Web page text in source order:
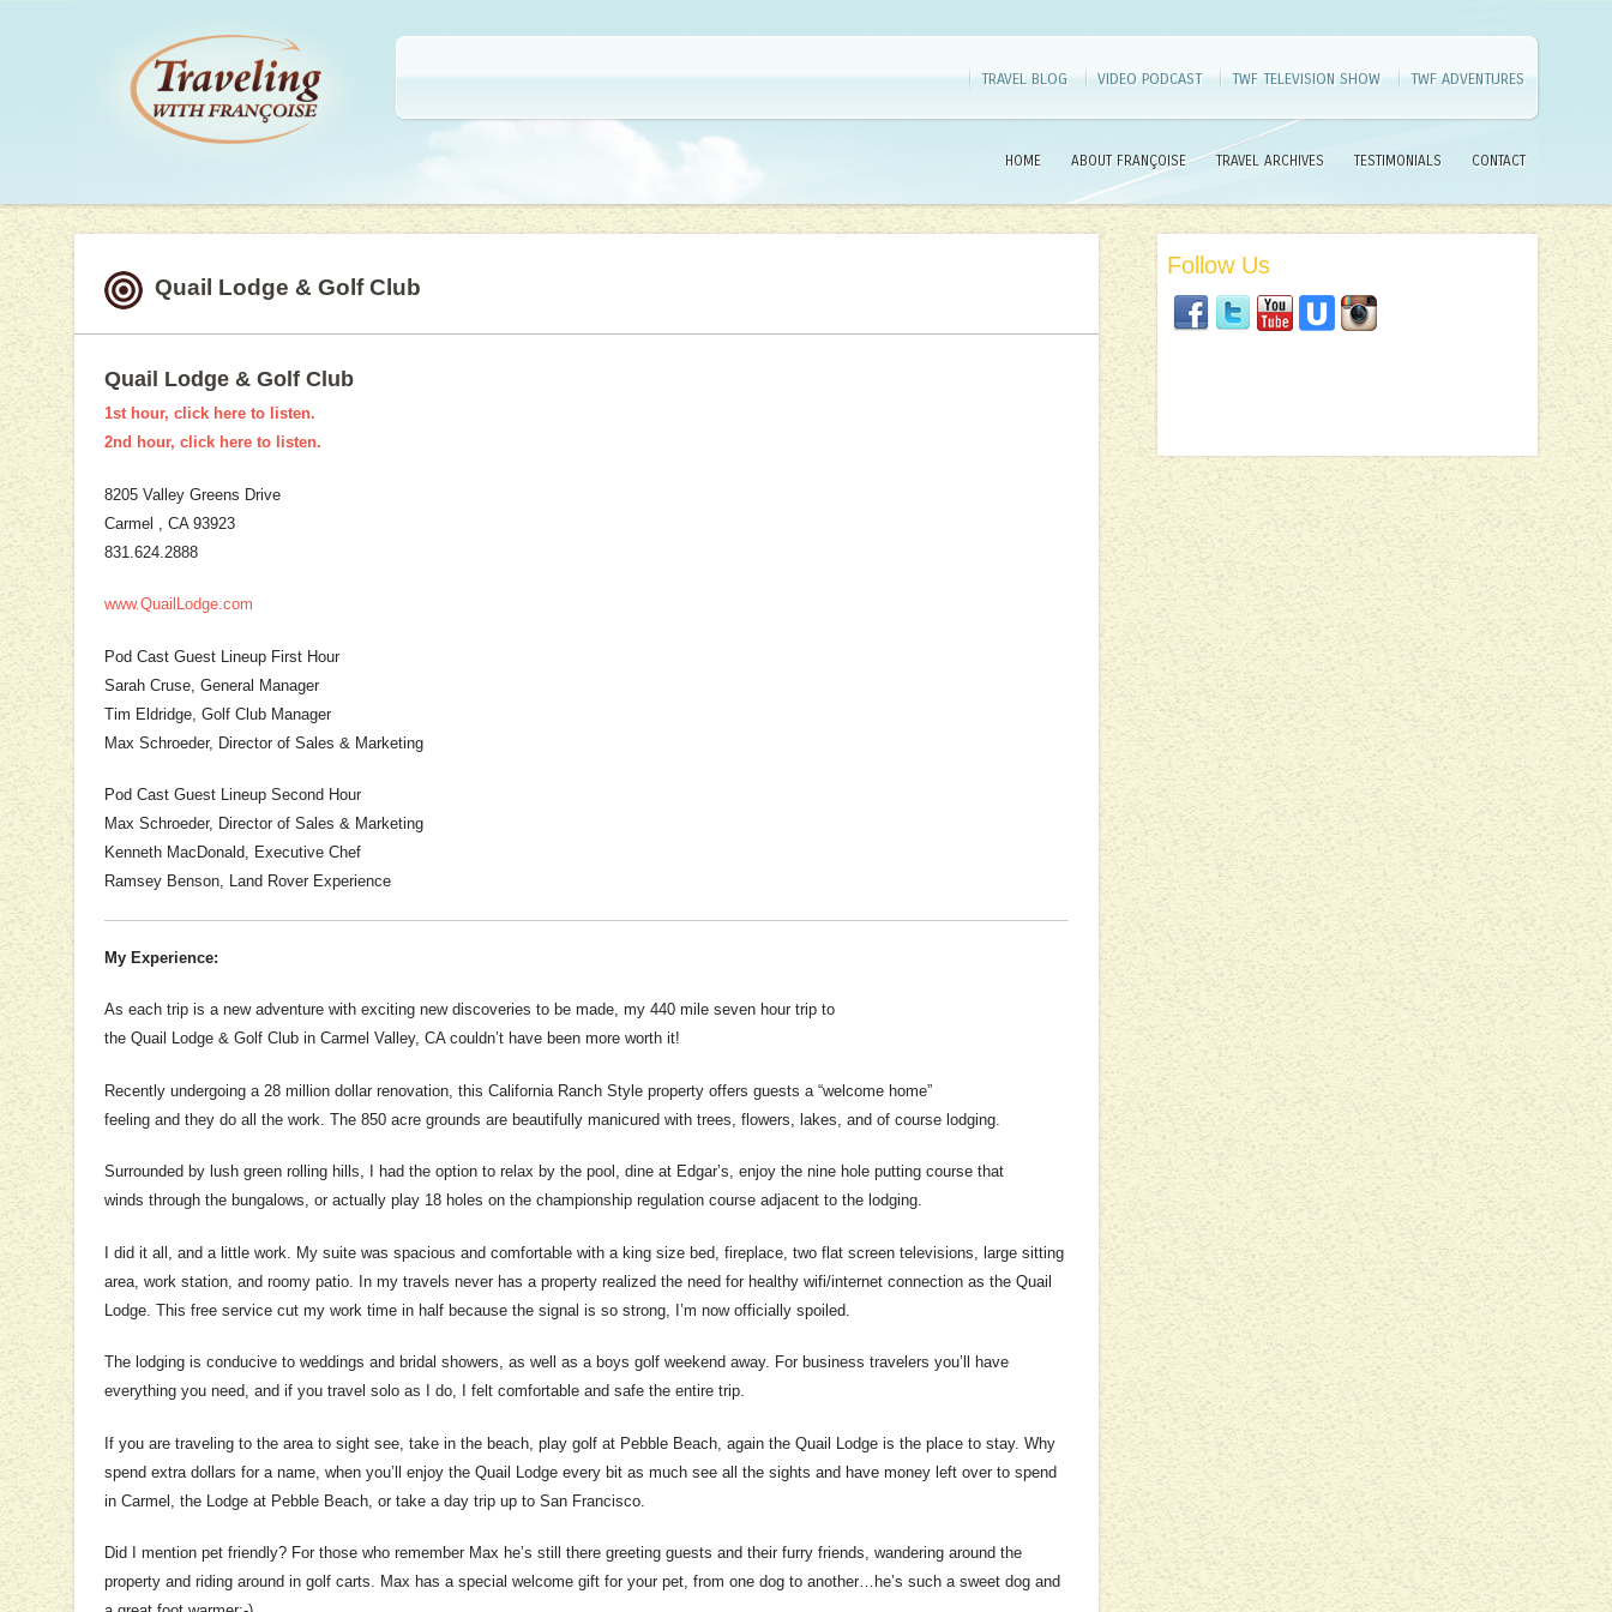
Traveling with Francoise
Adventures, destinations, travel tips and more.
TRAVEL BLOG VIDEO PODCAST TWF TELEVISION SHOW TWF ADVENTURES
HOME ABOUT FRANÇOISE TRAVEL ARCHIVES TESTIMONIALS CONTACT
Quail Lodge & Golf Club
Quail Lodge & Golf Club
1st hour, click here to listen.
2nd hour, click here to listen.
8205 Valley Greens Drive
Carmel , CA 93923
831.624.2888
www.QuailLodge.com
Pod Cast Guest Lineup First Hour
Sarah Cruse, General Manager
Tim Eldridge, Golf Club Manager
Max Schroeder, Director of Sales & Marketing
Pod Cast Guest Lineup Second Hour
Max Schroeder, Director of Sales & Marketing
Kenneth MacDonald, Executive Chef
Ramsey Benson, Land Rover Experience
My Experience:
As each trip is a new adventure with exciting new discoveries to be made, my 440 mile seven hour trip to
the Quail Lodge & Golf Club in Carmel Valley, CA couldn’t have been more worth it!
Recently undergoing a 28 million dollar renovation, this California Ranch Style property offers guests a “welcome home”
feeling and they do all the work. The 850 acre grounds are beautifully manicured with trees, flowers, lakes, and of course lodging.
Surrounded by lush green rolling hills, I had the option to relax by the pool, dine at Edgar’s, enjoy the nine hole putting course that
winds through the bungalows, or actually play 18 holes on the championship regulation course adjacent to the lodging.
I did it all, and a little work. My suite was spacious and comfortable with a king size bed, fireplace, two flat screen televisions, large sitting
area, work station, and roomy patio. In my travels never has a property realized the need for healthy wifi/internet connection as the Quail
Lodge. This free service cut my work time in half because the signal is so strong, I’m now officially spoiled.
The lodging is conducive to weddings and bridal showers, as well as a boys golf weekend away. For business travelers you’ll have
everything you need, and if you travel solo as I do, I felt comfortable and safe the entire trip.
If you are traveling to the area to sight see, take in the beach, play golf at Pebble Beach, again the Quail Lodge is the place to stay. Why
spend extra dollars for a name, when you’ll enjoy the Quail Lodge every bit as much see all the sights and have money left over to spend
in Carmel, the Lodge at Pebble Beach, or take a day trip up to San Francisco.
Did I mention pet friendly? For those who remember Max he’s still there greeting guests and their furry friends, wandering around the
property and riding around in golf carts. Max has a special welcome gift for your pet, from one dog to another…he’s such a sweet dog and
Follow Us